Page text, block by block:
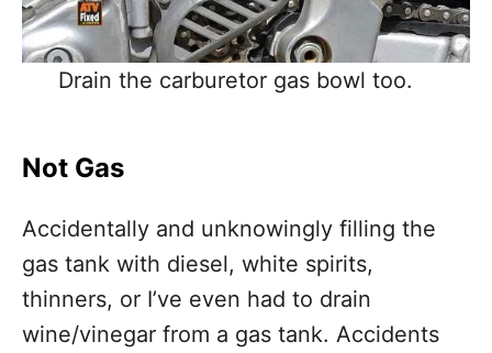
Drain the carburetor gas bowl too.
Not Gas
Accidentally and unknowingly filling the
gas tank with diesel, white spirits,
thinners, or I’ve even had to drain
wine/vinegar from a gas tank. Accidents